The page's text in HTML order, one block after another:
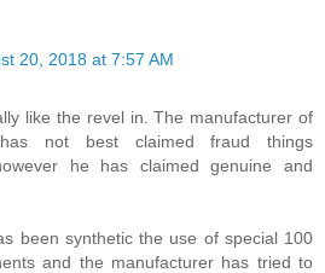
20, 2018 at 7:57 AM
like the revel in. The manufacturer of
not best claimed fraud things
he has claimed genuine and
been synthetic the use of special 100
and the manufacturer has tried to